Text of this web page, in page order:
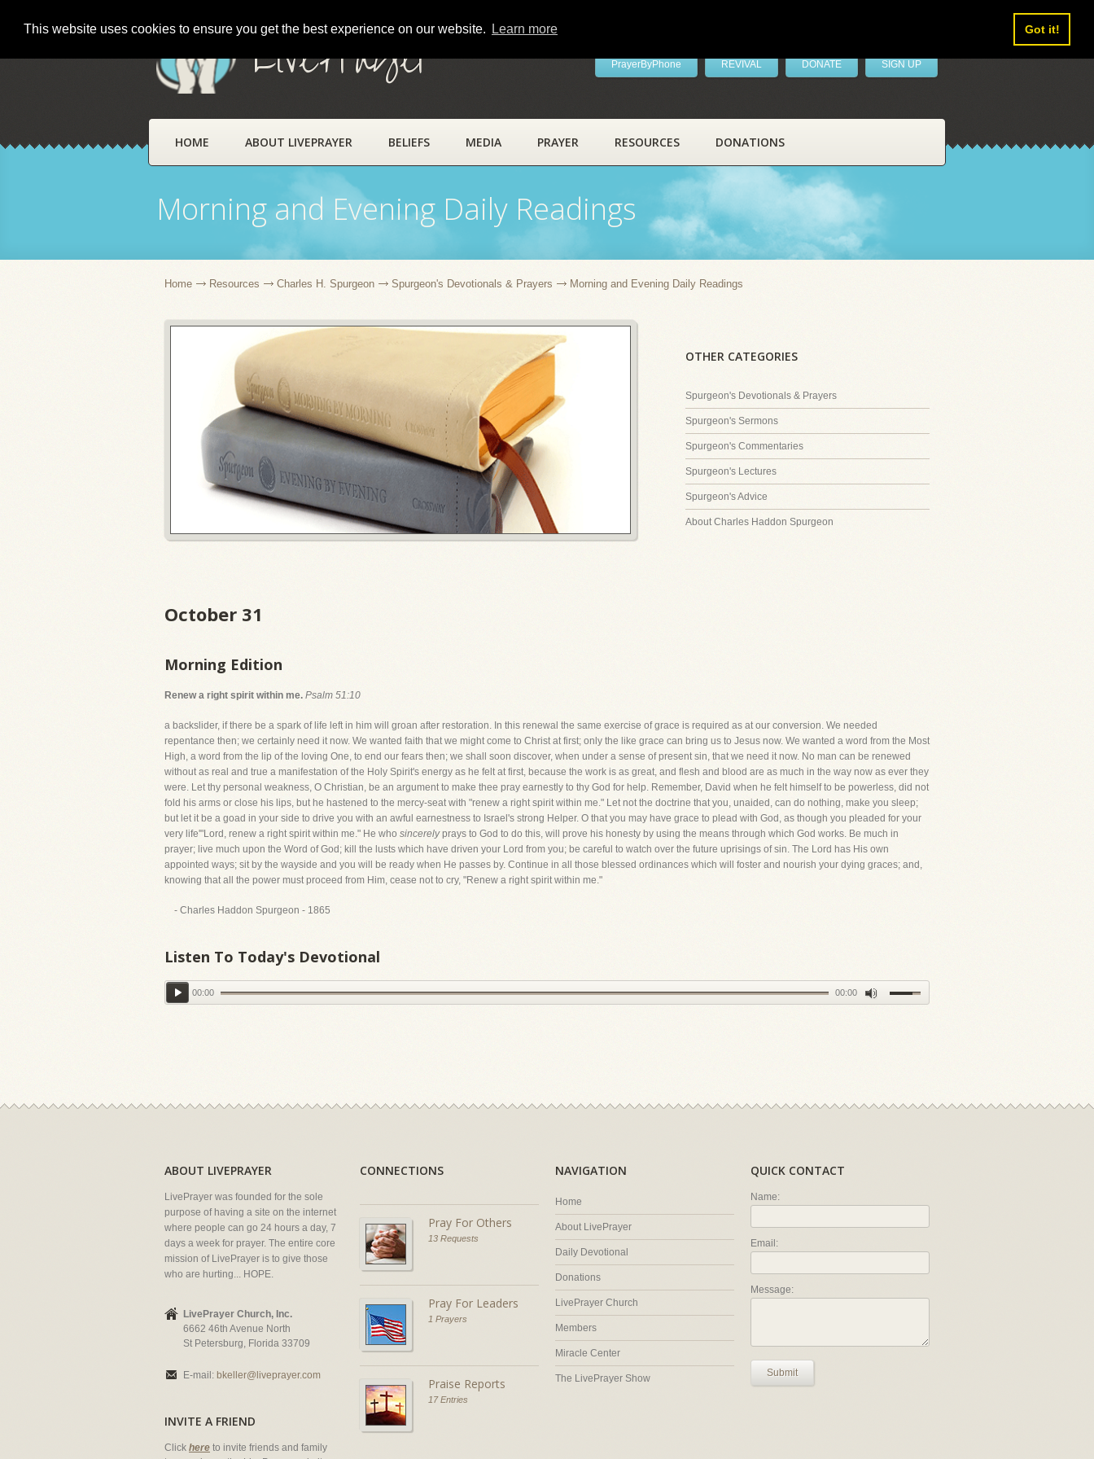
This website uses cookies to ensure you get the best experience on our website. Learn more Got it!
LivePrayer PrayerByPhone REVIVAL DONATE SIGN UP
HOME ABOUT LIVEPRAYER BELIEFS MEDIA PRAYER RESOURCES DONATIONS
Morning and Evening Daily Readings
Home Resources Charles H. Spurgeon Spurgeon's Devotionals & Prayers Morning and Evening Daily Readings
OTHER CATEGORIES
Spurgeon's Devotionals & Prayers
Spurgeon's Sermons
Spurgeon's Commentaries
Spurgeon's Lectures
Spurgeon's Advice
About Charles Haddon Spurgeon
October 31
Morning Edition
Renew a right spirit within me. Psalm 51:10
a backslider, if there be a spark of life left in him will groan after restoration. In this renewal the same exercise of grace is required as at our conversion. We needed
repentance then; we certainly need it now. We wanted faith that we might come to Christ at first; only the like grace can bring us to Jesus now. We wanted a word from the Most
High, a word from the lip of the loving One, to end our fears then; we shall soon discover, when under a sense of present sin, that we need it now. No man can be renewed
without as real and true a manifestation of the Holy Spirit's energy as he felt at first, because the work is as great, and flesh and blood are as much in the way now as ever they
were. Let thy personal weakness, O Christian, be an argument to make thee pray earnestly to thy God for help. Remember, David when he felt himself to be powerless, did not
fold his arms or close his lips, but he hastened to the mercy-seat with "renew a right spirit within me." Let not the doctrine that you, unaided, can do nothing, make you sleep;
but let it be a goad in your side to drive you with an awful earnestness to Israel's strong Helper. O that you may have grace to plead with God, as though you pleaded for your
very life'"Lord, renew a right spirit within me." He who sincerelyprays to God to do this, will prove his honesty by using the means through which God works. Be much in
prayer; live much upon the Word of God; kill the lusts which have driven your Lord from you; be careful to watch over the future uprisings of sin. The Lord has His own
appointed ways; sit by the wayside and you will be ready when He passes by. Continue in all those blessed ordinances which will foster and nourish your dying graces; and,
knowing that all the power must proceed from Him, cease not to cry, "Renew a right spirit within me."
- Charles Haddon Spurgeon - 1865
Listen To Today's Devotional
00:00 00:00
ABOUT LIVEPRAYER
LivePrayer was founded for the sole
purpose of having a site on the internet
where people can go 24 hours a day, 7
days a week for prayer. The entire core
mission of LivePrayer is to give those
who are hurting... HOPE.
LivePrayer Church, Inc.
6662 46th Avenue North
St Petersburg, Florida 33709
E-mail: bkeller@liveprayer.com
INVITE A FRIEND
Click here to invite friends and family
CONNECTIONS
Pray For Others
13 Requests
Pray For Leaders
1 Prayers
Praise Reports
17 Entries
NAVIGATION
Home
About LivePrayer
Daily Devotional
Donations
LivePrayer Church
Members
Miracle Center
The LivePrayer Show
QUICK CONTACT
Name:
Email:
Message:
Submit